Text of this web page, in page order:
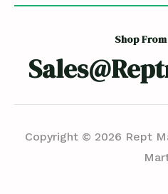
Shop From
Copyright © 2026 Rept